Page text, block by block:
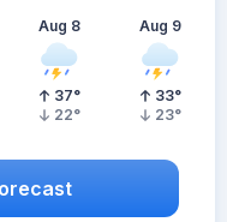
Aug 8
37°
22°
Aug 9
33°
23°